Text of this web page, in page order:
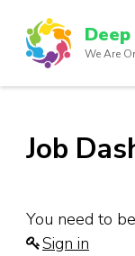
content
(Press
We Are
Job
You need to
Sign in